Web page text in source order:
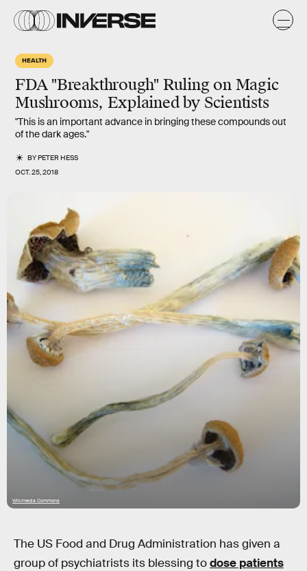
HEALTH
FDA "Breakthrough" Ruling on Magic
Mushrooms, Explained by Scientists
"This is an important advance in bringing these compounds out
of the dark ages."
BYPETER HESS
OCT. 25, 2018
Wikimedia Commons
The US Food and Drug Administration has given a
group of psychiatrists its blessing todose patients